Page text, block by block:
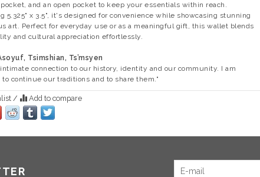
and an open pocket to keep your essentials within reach.
5.325" x 3.5", it's designed for convenience while showcasing stunning
art. Perfect for everyday use or as a meaningful gift, this wallet blends
and cultural appreciation effortlessly.
Tsimshian, Ts’msyen
intimate connection to our history, identity and our community. I am
to continue our traditions and to share them."
/ Add to compare